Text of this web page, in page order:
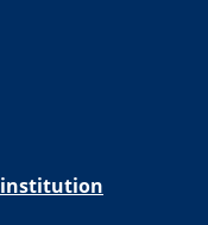
institution